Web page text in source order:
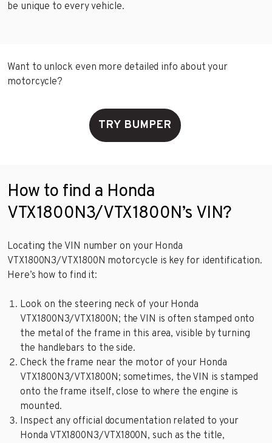
be unique to every vehicle.
Want to unlock even more detailed info about your
motorcycle?
TRY BUMPER
How to find a Honda
VTX1800N3/VTX1800N’s VIN?
Locating the VIN number on your Honda
VTX1800N3/VTX1800N motorcycle is key for identification.
Here’s how to find it:
Look on the steering neck of your Honda
VTX1800N3/VTX1800N; the VIN is often stamped onto
the metal of the frame in this area, visible by turning
the handlebars to the side.
Check the frame near the motor of your Honda
VTX1800N3/VTX1800N; sometimes, the VIN is stamped
onto the frame itself, close to where the engine is
mounted.
Inspect any official documentation related to your
Honda VTX1800N3/VTX1800N, such as the title,